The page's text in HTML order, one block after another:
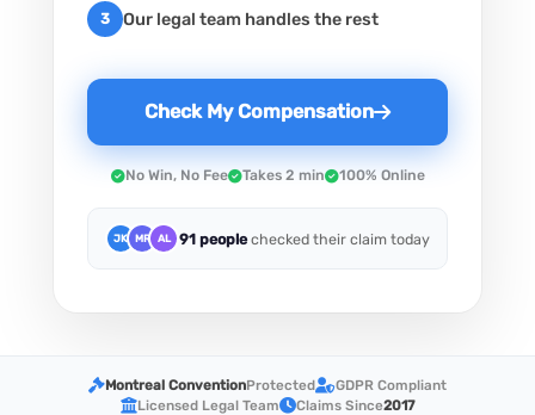
3 Our legal team handles the rest
Check My Compensation
No Win, No Fee Takes 2 min 100% Online
JK MR AL 91 peoplechecked their claim today
Montreal ConventionProtected
GDPR Compliant
Licensed Legal Team
Claims Since2017